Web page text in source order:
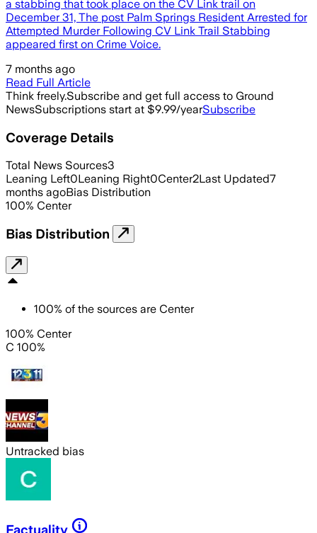
a stabbing that took place on the CV Link trail on
December 31, The post Palm Springs Resident Arrested for
Attempted Murder Following CV Link Trail Stabbing
appeared first on Crime Voice.
7 months ago
Read Full Article
Think freely.Subscribe and get full access to Ground
NewsSubscriptions start at $9.99/yearSubscribe
Coverage Details
Total News Sources3
Leaning Left0Leaning Right0Center2Last Updated7
months agoBias Distribution
100% Center
Bias Distribution
100% of the sources are Center
100% Center
C 100%
Untracked bias
Factuality